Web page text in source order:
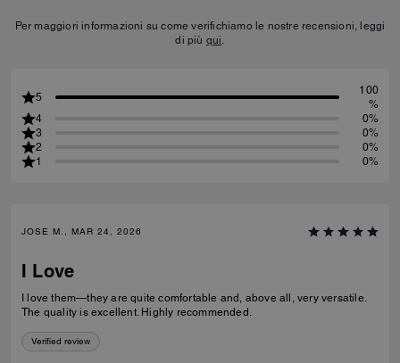
Per maggiori informazioni su come verifichiamo le nostre recensioni, leggi
di più qui.
5
100
%
4
0%
3
0%
2
0%
1
0%
JOSE M., MAR 24, 2026
I Love
I love them—they are quite comfortable and, above all, very versatile.
The quality is excellent. Highly recommended.
Verified review